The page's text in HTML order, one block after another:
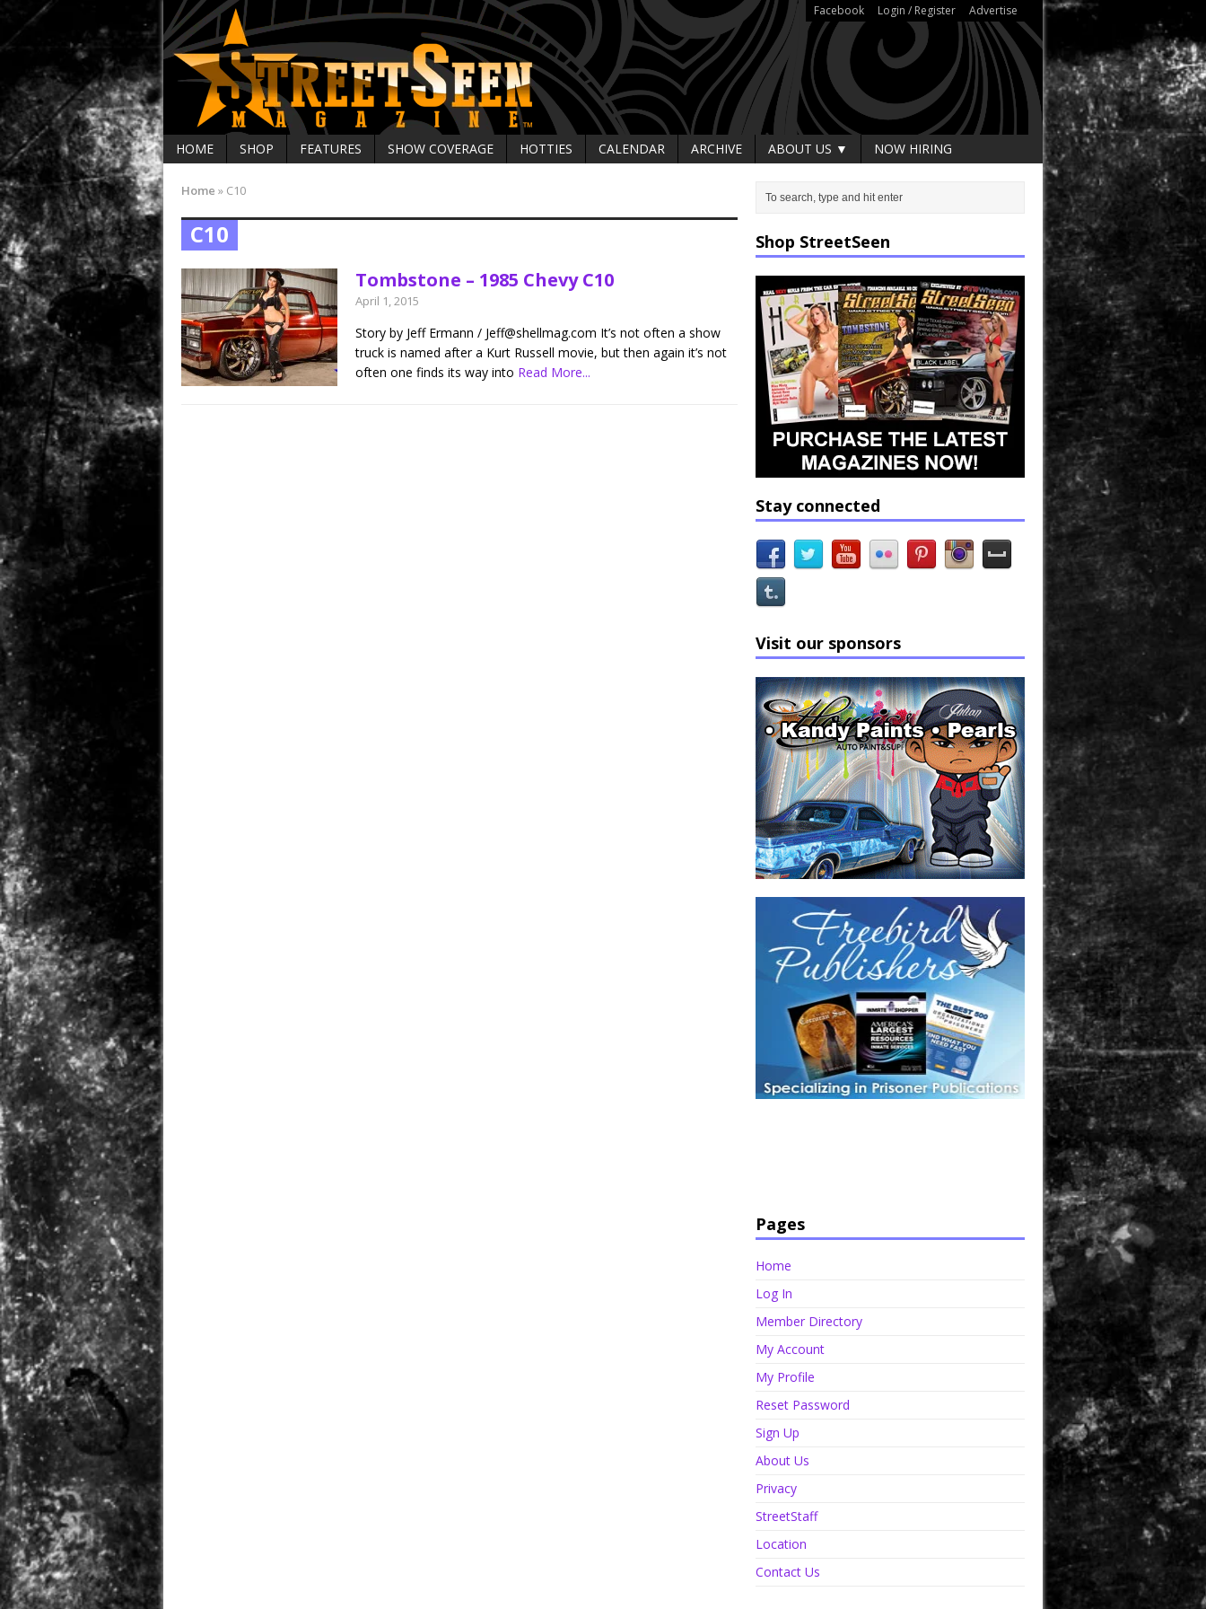
Facebook Login / Register Advertise
HOME SHOP FEATURES SHOW COVERAGE HOTTIES CALENDAR ARCHIVE ABOUT US ▼ NOW HIRING
Home » C10
C10
Tombstone – 1985 Chevy C10
April 1, 2015
Story by Jeff Ermann / Jeff@shellmag.com It’s not often a show
truck is named after a Kurt Russell movie, but then again it’s not
often one finds its way into Read More...
Shop StreetSeen
Stay connected
Visit our sponsors
Pages
Home
Log In
Member Directory
My Account
My Profile
Reset Password
Sign Up
About Us
Privacy
StreetStaff
Location
Contact Us